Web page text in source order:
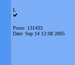
L
Posts: 131433
Date: Sep 14 12:08 2005